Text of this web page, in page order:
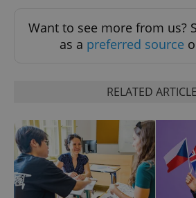
Want to see more from us?
as a preferred source
RELATED
/
_ga
Google
1
Provider
/Domain
Inc.
.expats.cz